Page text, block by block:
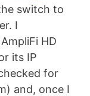
switch to
I
HD
its IP
for
and, once I